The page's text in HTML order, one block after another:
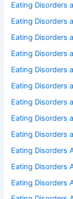
Eating Disorders
Eating Disorders
Eating Disorders
Eating Disorders
Eating Disorders
Eating Disorders
Eating Disorders
Eating Disorders
Eating Disorders
Eating Disorders
Eating Disorders
Eating Disorders